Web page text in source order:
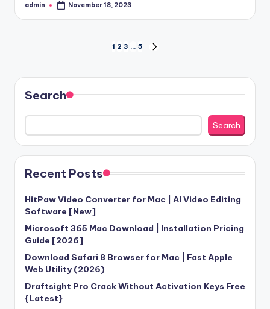
Posted
admin November 18, 2023
pagination
1 2 3 … 5
Search
Search
Recent Posts
HitPaw Video Converter for Mac | AI Video Editing
Software [New]
Microsoft 365 Mac Download | Installation Pricing
Guide [2026]
Download Safari 8 Browser for Mac | Fast Apple
Web Utility (2026)
Draftsight Pro Crack Without Activation Keys Free
{Latest}